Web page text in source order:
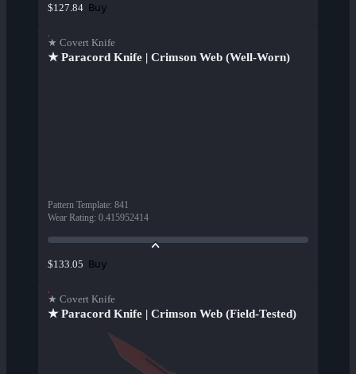
$127.84 Buy
★ Covert Knife
★ Paracord Knife | Crimson Web (Well-Worn)
Pattern Template: 841
Wear Rating: 0.415952414
$133.05 Buy
★ Covert Knife
★ Paracord Knife | Crimson Web (Field-Tested)